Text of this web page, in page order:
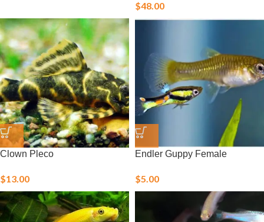
$48.00
Clown Pleco
$13.00
Endler Guppy Female
$5.00